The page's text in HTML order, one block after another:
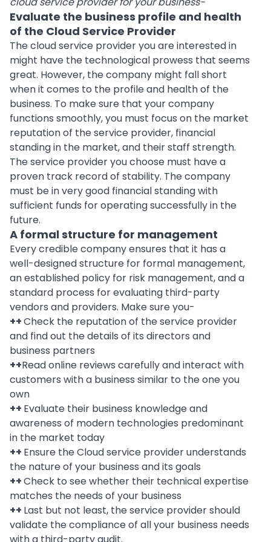
Evaluate the business profile and health
of the Cloud Service Provider
The cloud service provider you are interested in
might have the technological prowess that seems
great. However, the company might fall short
when it comes to the profile and health of the
business. To make sure that your company
functions smoothly, you must focus on the market
reputation of the service provider, financial
standing in the market, and their staff strength.
The service provider you choose must have a
proven track record of stability. The company
must be in very good financial standing with
sufficient funds for operating successfully in the
future.
A formal structure for management
Every credible company ensures that it has a
well-designed structure for formal management,
an established policy for risk management, and a
standard process for evaluating third-party
vendors and providers. Make sure you-
++Check the reputation of the service provider
and find out the details of its directors and
business partners
++Read online reviews carefully and interact with
customers with a business similar to the one you
own
++ Evaluate their business knowledge and
awareness of modern technologies predominant
in the market today
++ Ensure the Cloud service provider understands
the nature of your business and its goals
++Check to see whether their technical expertise
matches the needs of your business
++ Last but not least, the service provider should
validate the compliance of all your business needs